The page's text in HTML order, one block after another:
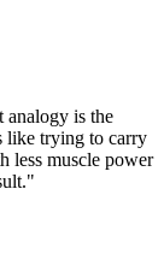
analogy is the
like trying to carry
less muscle power